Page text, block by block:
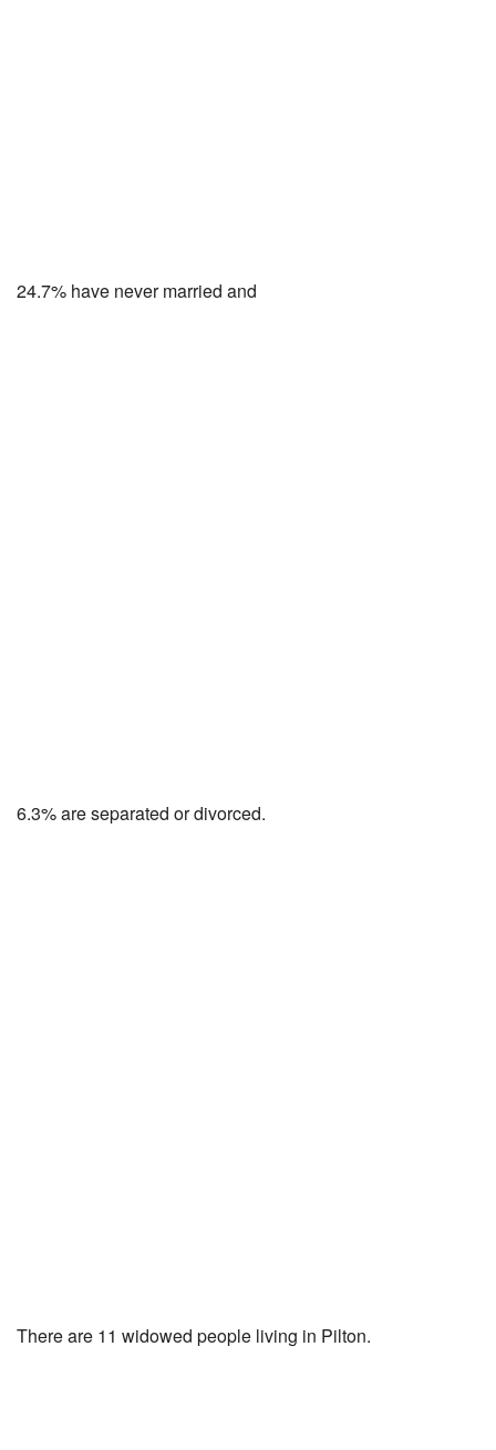
24.7% have never married and
6.3% are separated or divorced.
There are 11 widowed people living in Pilton.